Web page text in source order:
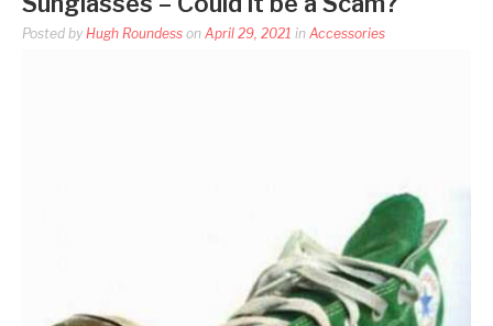
Posted by Hugh Roundess on April 29, 2021 in Accessories